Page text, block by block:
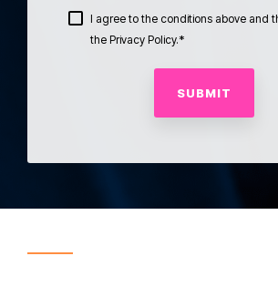
I agree to the conditions above and
the Privacy Policy.*